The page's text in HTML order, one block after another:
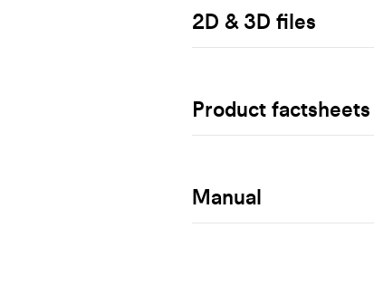
2D & 3D files
Product factsheets
Manual